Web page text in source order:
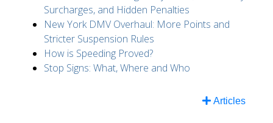
Surcharges, and Hidden Penalties
New York DMV Overhaul: More Points and
Stricter Suspension Rules
How is Speeding Proved?
Stop Signs: What, Where and Who
Articles